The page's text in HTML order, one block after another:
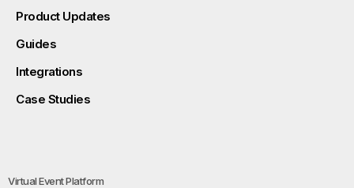
Product Updates
Guides
Integrations
Case Studies
Virtual Event Platform